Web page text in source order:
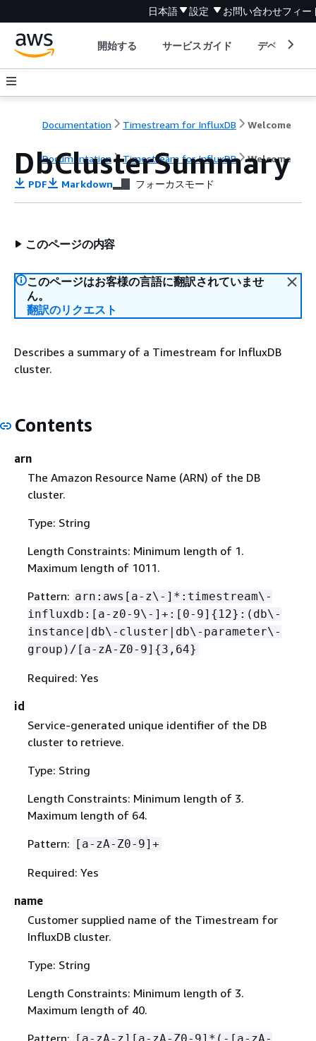
日本語 設定 お問い合わせフィー
開始する サービスガイド デベロッパ
Documentation Timestream for InfluxDB Welcome
Documentation Timestream for InfluxDB Welcome
DbClusterSummary
PDF Markdown フォーカスモード
このページの内容
このページはお客様の言語に翻訳されていませ
ん。
翻訳のリクエスト
Describes a summary of a Timestream for InfluxDB
cluster.
Contents
arn
The Amazon Resource Name (ARN) of the DB
cluster.
Type: String
Length Constraints: Minimum length of 1.
Maximum length of 1011.
Pattern: arn:aws[a-z\-]*:timestream\-
influxdb:[a-z0-9\-]+:[0-9] { 12}:(db\-
instance|db\-cluster|db\-parameter\-
group)/[a-zA-Z0-9] {3,64}
Required: Yes
id
Service-generated unique identifier of the DB
cluster to retrieve.
Type: String
Length Constraints: Minimum length of 3.
Maximum length of 64.
Pattern: [a-zA-Z0-9]+
Required: Yes
name
Customer supplied name of the Timestream for
InfluxDB cluster.
Type: String
Length Constraints: Minimum length of 3.
Maximum length of 40.
Pattern: